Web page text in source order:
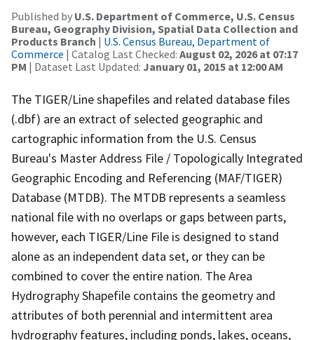
Published by U.S. Department of Commerce, U.S. Census
Bureau, Geography Division, Spatial Data Collection and
Products Branch | U.S. Census Bureau, Department of
Commerce | Catalog Last Checked: August 02, 2026 at 07:17
PM | Dataset Last Updated: January 01, 2015 at 12:00 AM
The TIGER/Line shapefiles and related database files
(.dbf) are an extract of selected geographic and
cartographic information from the U.S. Census
Bureau's Master Address File / Topologically Integrated
Geographic Encoding and Referencing (MAF/TIGER)
Database (MTDB). The MTDB represents a seamless
national file with no overlaps or gaps between parts,
however, each TIGER/Line File is designed to stand
alone as an independent data set, or they can be
combined to cover the entire nation. The Area
Hydrography Shapefile contains the geometry and
attributes of both perennial and intermittent area
hydrography features, including ponds, lakes, oceans,